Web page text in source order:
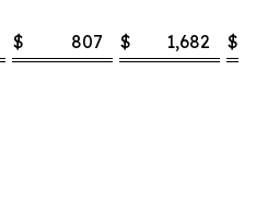
$ 807 $ 1,682 $